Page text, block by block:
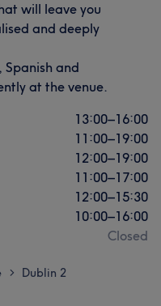
will leave you
and deeply
Spanish and
at the venue.
13:00–16:00
11:00–19:00
12:00–19:00
11:00–17:00
12:00–15:30
10:00–16:00
Closed
> Dublin 2